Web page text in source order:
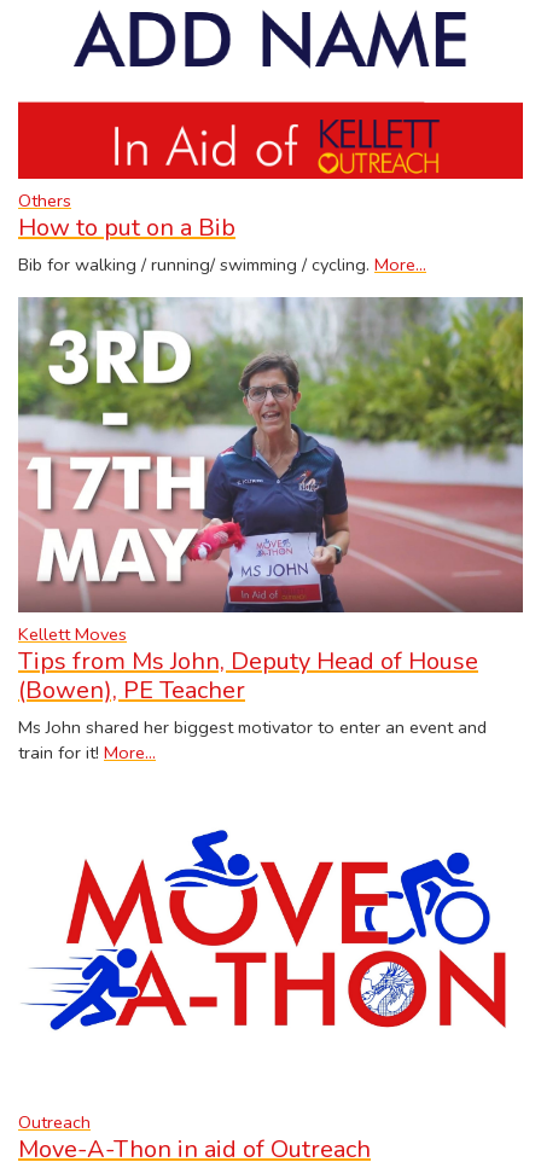
Others
How to put on a Bib
Bib for walking / running/ swimming / cycling. More...
Kellett Moves
Tips from Ms John, Deputy Head of House
(Bowen), PE Teacher
Ms John shared her biggest motivator to enter an event and
train for it! More...
Outreach
Move-A-Thon in aid of Outreach